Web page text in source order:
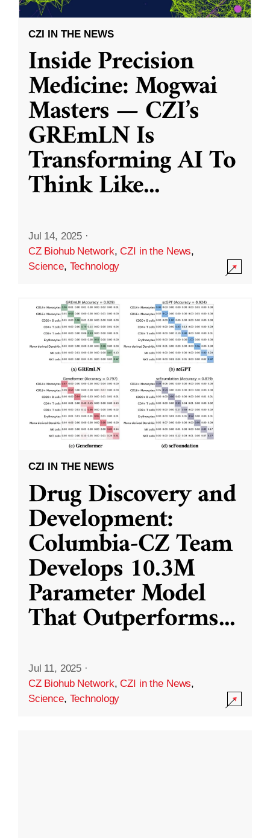
CZI IN THE NEWS
Inside Precision
Medicine: Mogwai
Masters — CZI’s
GREmLN Is
Transforming AI To
Think Like...
Jul 14, 2025 ·
CZ Biohub Network,CZI in the News,
Science, Technology
CZI IN THE NEWS
Drug Discovery and
Development:
Columbia-CZ Team
Develops 10.3M
Parameter Model
That Outperforms...
Jul 11, 2025 ·
CZ Biohub Network,CZI in the News,
Science, Technology